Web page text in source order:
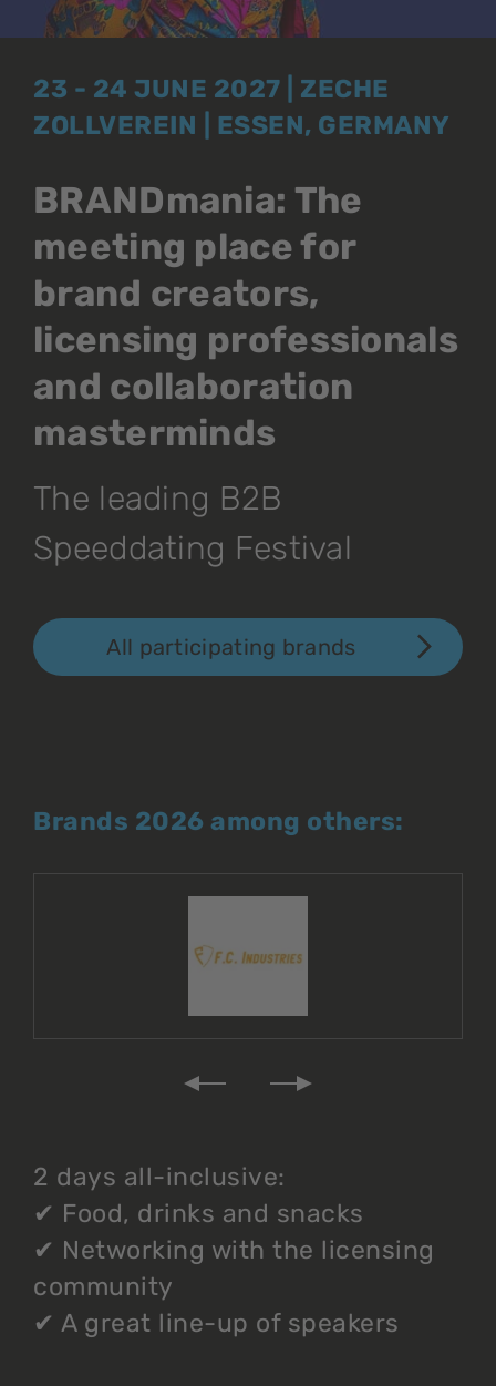
23 - 24 JUNE 2027 | ZECHE
ZOLLVEREIN | ESSEN, GERMANY
BRANDmania: The
meeting place for
brand creators,
licensing professionals
and collaboration
masterminds
The leading B2B
Speeddating Festival
All participating brands
Brands 2026 among others:
2 days all-inclusive:
✔ Food, drinks and snacks
✔ Networking with the licensing
community
✔ A great line-up of speakers